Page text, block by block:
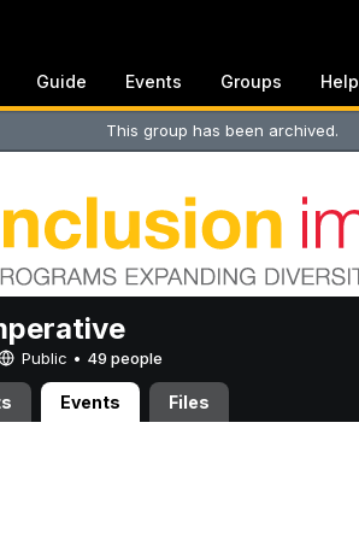
Guide Events Groups Help
This group has been archived.
Public • 49 people
Events Files